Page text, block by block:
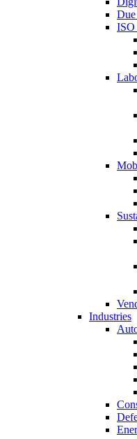
ISO
Industries